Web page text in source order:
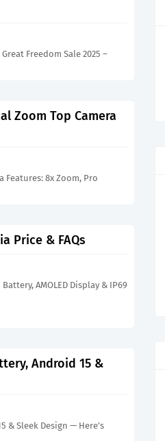
Freedom Sale 2025 –
Zoom Top Camera
Features: 8x Zoom, Pro
Price & FAQs
AMOLED Display & IP69
Android 15 &
& Sleek Design — Here’s